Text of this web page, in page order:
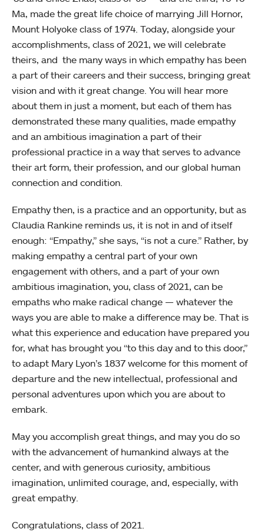
Ma, made the great life choice of marrying Jill Hornor,
Mount Holyoke class of 1974. Today, alongside your
accomplishments, class of 2021, we will celebrate
theirs, and the many ways in which empathy has been
a part of their careers and their success, bringing great
vision and with it great change. You will hear more
about them in just a moment, but each of them has
demonstrated these many qualities, made empathy
and an ambitious imagination a part of their
professional practice in a way that serves to advance
their art form, their profession, and our global human
connection and condition.
Empathy then, is a practice and an opportunity, but as
Claudia Rankine reminds us, it is not in and of itself
enough: “Empathy,” she says, “is not a cure.” Rather, by
making empathy a central part of your own
engagement with others, and a part of your own
ambitious imagination, you, class of 2021, can be
empaths who make radical change — whatever the
ways you are able to make a difference may be. That is
what this experience and education have prepared you
for, what has brought you “to this day and to this door,”
to adapt Mary Lyon’s 1837 welcome for this moment of
departure and the new intellectual, professional and
personal adventures upon which you are about to
embark.
May you accomplish great things, and may you do so
with the advancement of humankind always at the
center, and with generous curiosity, ambitious
imagination, unlimited courage, and, especially, with
great empathy.
Congratulations, class of 2021.